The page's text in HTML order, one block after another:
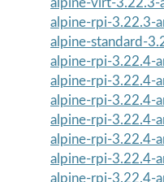
alpine-rpi-3.22.3-
alpine-standard-
alpine-rpi-3.22.4-
alpine-rpi-3.22.4-
alpine-rpi-3.22.4-
alpine-rpi-3.22.4-
alpine-rpi-3.22.4-
alpine-rpi-3.22.4-
alpine-rpi-3.22.4-